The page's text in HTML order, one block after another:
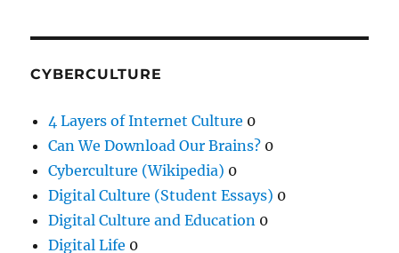
CYBERCULTURE
4 Layers of Internet Culture 0
Can We Download Our Brains? 0
Cyberculture (Wikipedia) 0
Digital Culture (Student Essays) 0
Digital Culture and Education 0
Digital Life 0